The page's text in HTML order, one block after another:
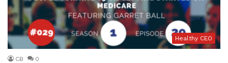
Healthy CEO
CB 0